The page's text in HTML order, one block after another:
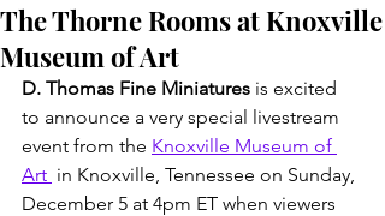
The Thorne Rooms at Knoxville
Museum of Art
D. Thomas Fine Miniatures is excited
to announce a very special livestream
event from the Knoxville Museum of
Art in Knoxville, Tennessee on Sunday,
December 5 at 4pm ET when viewers